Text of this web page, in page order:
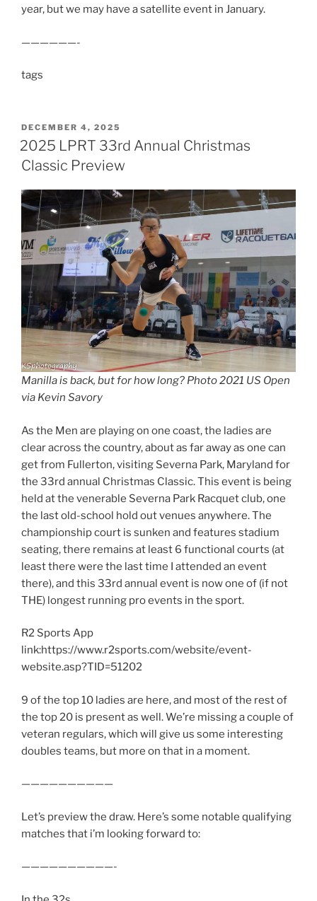
year, but we may have a satellite event in January.
——————-
tags
POSTED
ON
DECEMBER 4, 2025
2025 LPRT 33rd Annual Christmas
Classic Preview
Manilla is back, but for how long? Photo 2021 US Open
via Kevin Savory
As the Men are playing on one coast, the ladies are
clear across the country, about as far away as one can
get from Fullerton, visiting Severna Park, Maryland for
the 33rd annual Christmas Classic. This event is being
held at the venerable Severna Park Racquet club, one
the last old-school hold out venues anywhere. The
championship court is sunken and features stadium
seating, there remains at least 6 functional courts (at
least there were the last time I attended an event
there), and this 33rd annual event is now one of (if not
THE) longest running pro events in the sport.
R2 Sports App
link:https://www.r2sports.com/website/event-
website.asp?TID=51202
9 of the top 10 ladies are here, and most of the rest of
the top 20 is present as well. We’re missing a couple of
veteran regulars, which will give us some interesting
doubles teams, but more on that in a moment.
——————————
Let’s preview the draw. Here’s some notable qualifying
matches that i’m looking forward to:
——————————-